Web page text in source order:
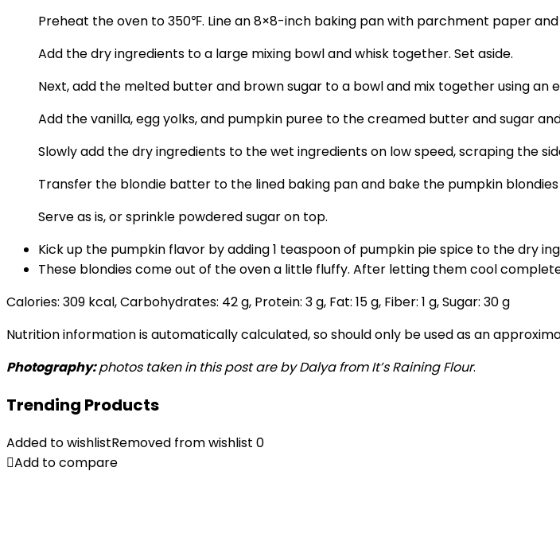
Preheat the oven to 350℉. Line an 8×8-inch baking pan with parchment paper
Add the dry ingredients to a large mixing bowl and whisk together. Set aside.
Next, add the melted butter and brown sugar to a bowl and mix together using an
Add the vanilla, egg yolks, and pumpkin puree to the creamed butter and sugar
Slowly add the dry ingredients to the wet ingredients on low speed, scraping the
Transfer the blondie batter to the lined baking pan and bake the pumpkin
Serve as is, or sprinkle powdered sugar on top.
Kick up the pumpkin flavor by adding 1 teaspoon of pumpkin pie spice to the dry
These blondies come out of the oven a little fluffy. After letting them cool
Calories: 309 kcal,Carbohydrates: 42g, Protein: 3g, Fat: 15g, Fiber: 1 g,Sugar: 30g
Nutrition information is automatically calculated, so should only be used as an
Photography:photos taken in this post are by Dalya from It’s Raining Flour.
Trending Products
Added to wishlistRemoved from wishlist 0
Add to compare